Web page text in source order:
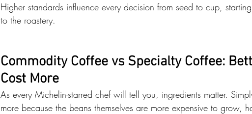
Higher standards influence every decision from seed to cup,
to the roastery.
Commodity Coffee vs Specialty Coffee:
Cost More
As every Michelin-starred chef will tell you, ingredients matter.
more because the beans themselves are more expensive to grow,